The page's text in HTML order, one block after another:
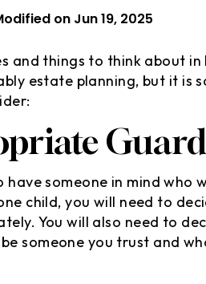
on Jun 19, 2025
and things to think about in
estate planning, but it is
someone in mind who
child, you will need to
You will also need to
someone you trust and